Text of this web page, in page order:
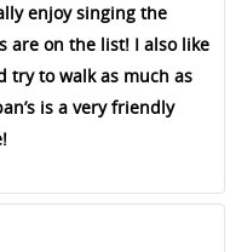
enjoy singing the
are on the list! I also like
try to walk as much as
is a very friendly